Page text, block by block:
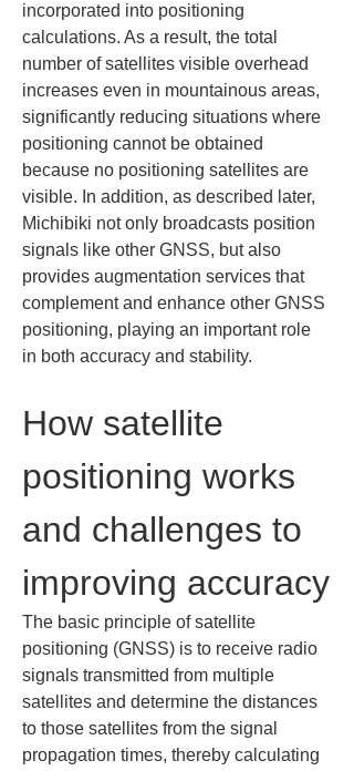
incorporated into positioning
calculations. As a result, the total
number of satellites visible overhead
increases even in mountainous areas,
significantly reducing situations where
positioning cannot be obtained
because no positioning satellites are
visible. In addition, as described later,
Michibiki not only broadcasts position
signals like other GNSS, but also
provides augmentation services that
complement and enhance other GNSS
positioning, playing an important role
in both accuracy and stability.
How satellite
positioning works
and challenges to
improving accuracy
The basic principle of satellite
positioning (GNSS) is to receive radio
signals transmitted from multiple
satellites and determine the distances
to those satellites from the signal
propagation times, thereby calculating